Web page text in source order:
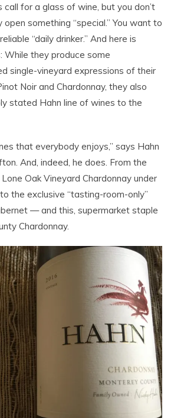
for a glass of wine, but you don’t
something “special.” You want to
“daily drinker.” And here is
While they produce some
single-vineyard expressions of their
Noir and Chardonnay, they also
stated Hahn line of wines to the
that everybody enjoys,” says Hahn
And, indeed, he does. From the
Oak Vineyard Chardonnay under
the exclusive “tasting-room-only”
— and this, supermarket staple
Chardonnay.